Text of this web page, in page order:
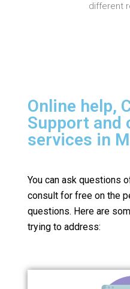
different
Online help,
Support and
services in
You can ask questions
consult for free on the
questions. Here are
trying to address: